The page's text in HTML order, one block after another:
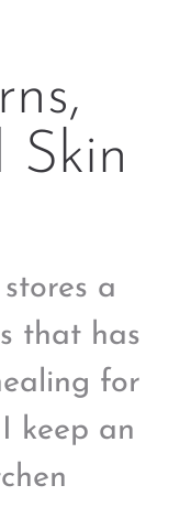
Skin
a
that has
for
keep an